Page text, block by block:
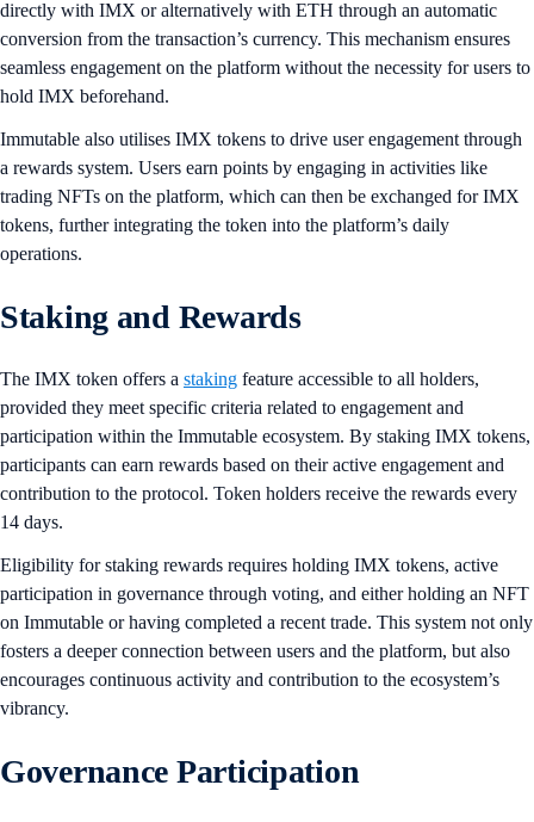
directly with IMX or alternatively with ETH through an automatic
conversion from the transaction’s currency. This mechanism ensures
seamless engagement on the platform without the necessity for users to
hold IMX beforehand.
Immutable also utilises IMX tokens to drive user engagement through
a rewards system. Users earn points by engaging in activities like
trading NFTs on the platform, which can then be exchanged for IMX
tokens, further integrating the token into the platform’s daily
operations.
Staking and Rewards
The IMX token offers a staking feature accessible to all holders,
provided they meet specific criteria related to engagement and
participation within the Immutable ecosystem. By staking IMX tokens,
participants can earn rewards based on their active engagement and
contribution to the protocol. Token holders receive the rewards every
14 days.
Eligibility for staking rewards requires holding IMX tokens, active
participation in governance through voting, and either holding an NFT
on Immutable or having completed a recent trade. This system not only
fosters a deeper connection between users and the platform, but also
encourages continuous activity and contribution to the ecosystem’s
vibrancy.
Governance Participation